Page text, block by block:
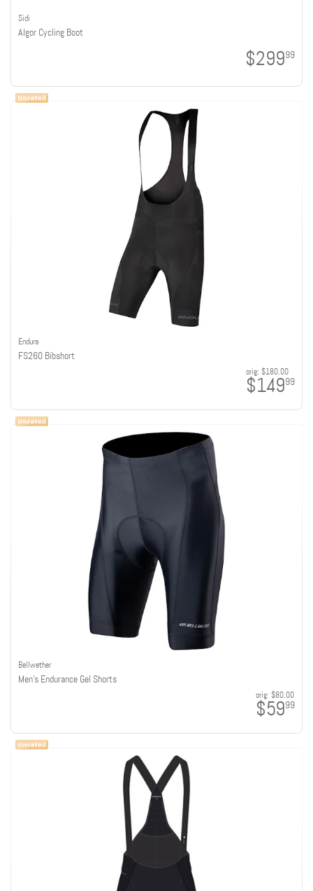
Sidi
Algor Cycling Boot
$29999
Endura
FS260 Bibshort
orig: $180.00
$14999
Bellwether
Men's Endurance Gel Shorts
orig: $80.00
$5999